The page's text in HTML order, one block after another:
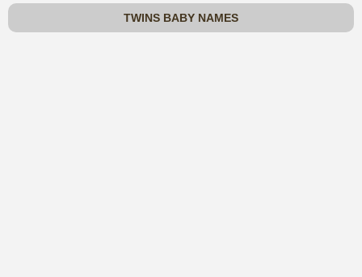
TWINS BABY NAMES